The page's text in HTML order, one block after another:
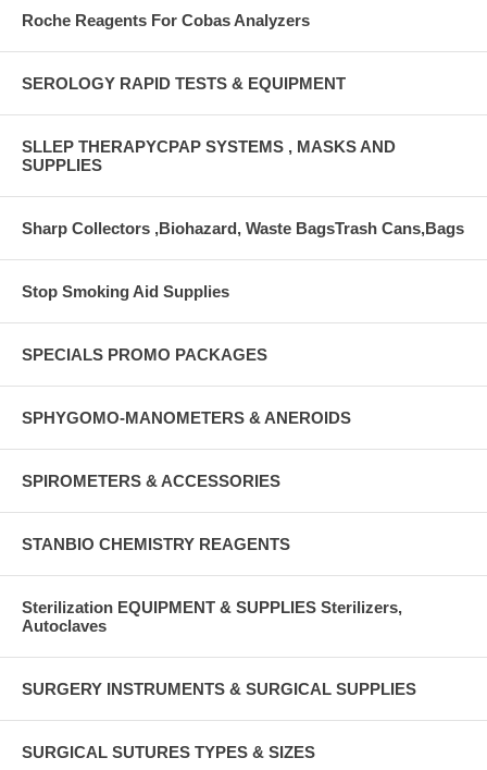
Roche Reagents For Cobas Analyzers
SEROLOGY RAPID TESTS & EQUIPMENT
SLLEP THERAPYCPAP SYSTEMS , MASKS AND
SUPPLIES
Sharp Collectors ,Biohazard, Waste BagsTrash Cans,Bags
Stop Smoking Aid Supplies
SPECIALS PROMO PACKAGES
SPHYGOMO-MANOMETERS & ANEROIDS
SPIROMETERS & ACCESSORIES
STANBIO CHEMISTRY REAGENTS
Sterilization EQUIPMENT & SUPPLIES Sterilizers,
Autoclaves
SURGERY INSTRUMENTS & SURGICAL SUPPLIES
SURGICAL SUTURES TYPES & SIZES